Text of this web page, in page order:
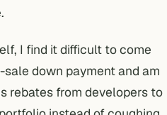
I find it difficult to come
down payment and am
rebates from developers to